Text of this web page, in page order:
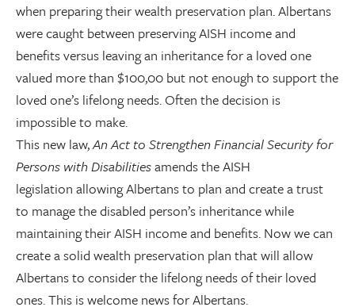
when preparing their wealth preservation plan. Albertans
were caught between preserving AISH income and
benefits versus leaving an inheritance for a loved one
valued more than $100,00 but not enough to support the
loved one’s lifelong needs. Often the decision is
impossible to make.
This new law,An Act to Strengthen Financial Security for
Persons with Disabilitiesamends the AISH
legislation allowing Albertans to plan and create a trust
to manage the disabled person’s inheritance while
maintaining their AISH income and benefits. Now we can
create a solid wealth preservation plan that will allow
Albertans to consider the lifelong needs of their loved
ones. This is welcome news for Albertans.